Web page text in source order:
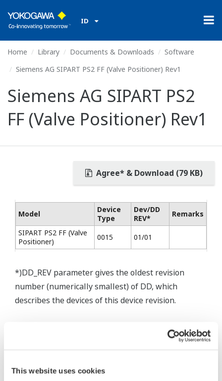
This website uses cookies
ID
Home Library Documents & Downloads
Software
Siemens AG SIPART PS2 FF (Valve Positioner) Rev1
Siemens AG SIPART PS2
FF (Valve Positioner) Rev1
Agree* & Download (79 KB)
Model
Device
Type
Dev/DD
REV*
Remarks
SIPART PS2 FF (Valve
Positioner)
0015 01/01
*)DD_REV parameter gives the oldest revision
number (numerically smallest) of DD, which
describes the devices of this device revision.
The property rights, proprietary rights,